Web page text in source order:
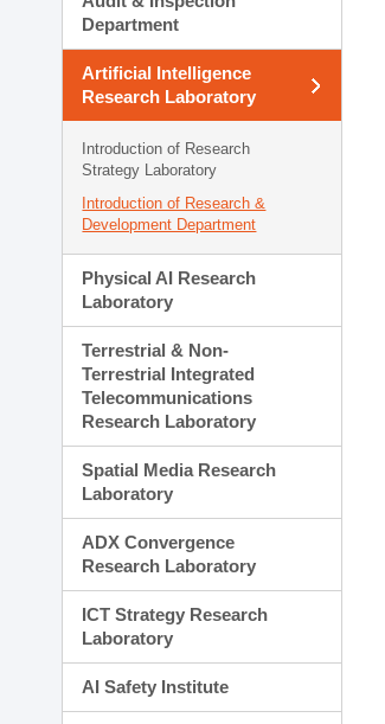
Department
Artificial Intelligence
Research Laboratory
Introduction of Research
Strategy Laboratory
Introduction of Research &
Development Department
Physical AI Research
Laboratory
Terrestrial & Non-
Terrestrial Integrated
Telecommunications
Research Laboratory
Spatial Media Research
Laboratory
ADX Convergence
Research Laboratory
ICT Strategy Research
Laboratory
AI Safety Institute